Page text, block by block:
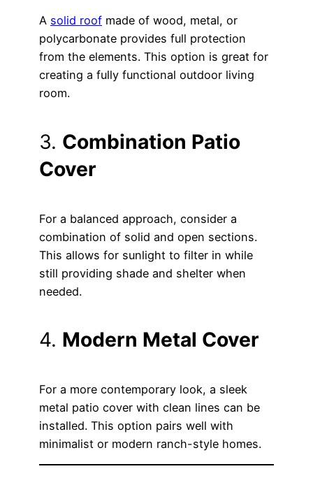
A solid roof made of wood, metal, or
polycarbonate provides full protection
from the elements. This option is great for
creating a fully functional outdoor living
room.
3. Combination Patio
Cover
For a balanced approach, consider a
combination of solid and open sections.
This allows for sunlight to filter in while
still providing shade and shelter when
needed.
4. Modern Metal Cover
For a more contemporary look, a sleek
metal patio cover with clean lines can be
installed. This option pairs well with
minimalist or modern ranch-style homes.